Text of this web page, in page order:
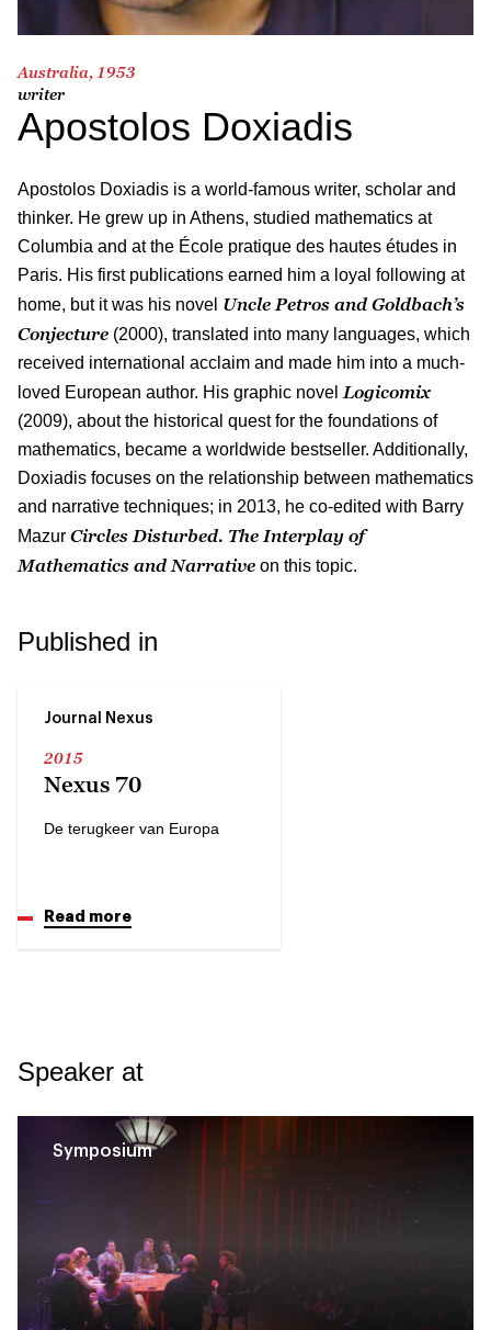
Australia, 1953
writer
Apostolos Doxiadis
Apostolos Doxiadis is a world-famous writer, scholar and
thinker. He grew up in Athens, studied mathematics at
Columbia and at the École pratique des hautes études in
Paris. His first publications earned him a loyal following at
home, but it was his novel Uncle Petros and Goldbach’s
Conjecture (2000), translated into many languages, which
received international acclaim and made him into a much-
loved European author. His graphic novel Logicomix
(2009), about the historical quest for the foundations of
mathematics, became a worldwide bestseller. Additionally,
Doxiadis focuses on the relationship between mathematics
and narrative techniques; in 2013, he co-edited with Barry
Mazur Circles Disturbed. The Interplay of
Mathematics and Narrative on this topic.
Published in
Journal Nexus
2015
Nexus 70
De terugkeer van Europa
Read more
Speaker at
Symposium